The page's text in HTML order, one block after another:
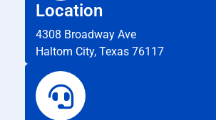
Location
4308 Broadway Ave
Haltom City, Texas 76117